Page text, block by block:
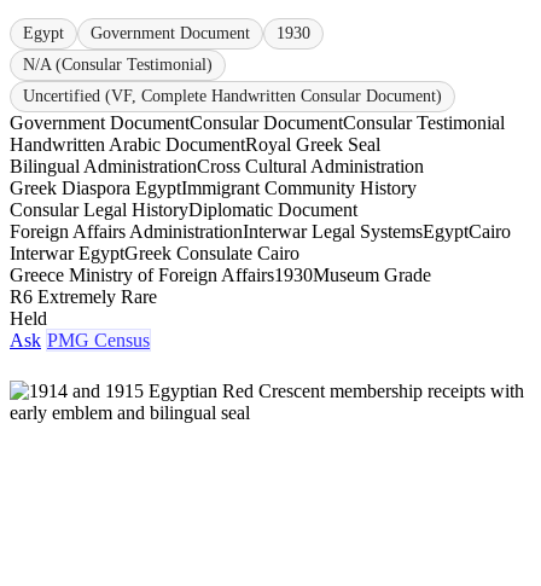
Egypt Government Document
1930
N/A (Consular Testimonial)
Uncertified (VF, Complete Handwritten Consular Document)
Government DocumentConsular DocumentConsular Testimonial
Handwritten Arabic DocumentRoyal Greek Seal
Bilingual AdministrationCross Cultural Administration
Greek Diaspora EgyptImmigrant Community History
Consular Legal HistoryDiplomatic Document
Foreign Affairs AdministrationInterwar Legal SystemsEgyptCairo
Interwar EgyptGreek Consulate Cairo
Greece Ministry of Foreign Affairs1930Museum Grade
R6 Extremely Rare
Held
Ask PMG Census